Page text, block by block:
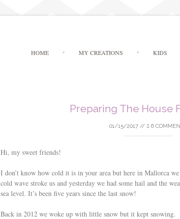
HOME MY CREATIONS KIDS
Preparing The House
01/15/2017// 6
Hi, my sweet friends!
I don’t know how cold it is in your area but here in Mallorca
cold wave stroke us and yesterday we had some hail and the
sea level. It’s been five years since the last snow!
Back in 2012 we woke up with little snow but it kept snowing.